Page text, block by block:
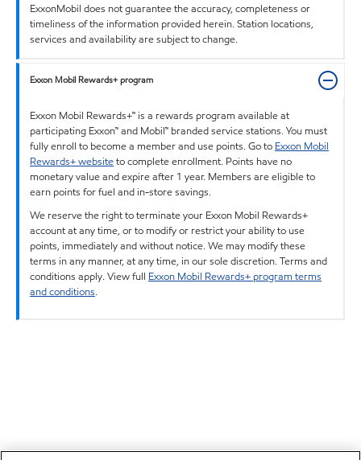
ExxonMobil does not guarantee the accuracy, completeness or
timeliness of the information provided herein. Station locations,
services and availability are subject to change.
Exxon Mobil Rewards+ program
Exxon Mobil Rewards+™ is a rewards program available at
participating Exxon™ and Mobil™ branded service stations. You must
fully enroll to become a member and use points. Go to Exxon Mobil
Rewards+ websiteto complete enrollment. Points have no
monetary value and expire after 1 year. Members are eligible to
earn points for fuel and in-store savings.
We reserve the right to terminate your Exxon Mobil Rewards+
account at any time, or to modify or restrict your ability to use
points, immediately and without notice. We may modify these
terms in any manner, at any time, in our sole discretion. Terms and
conditions apply. View full Exxon Mobil Rewards+ program terms
and conditions.